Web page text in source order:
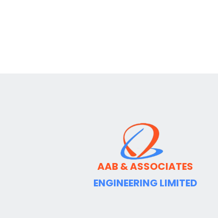
AAB & ASSOCIATES
ENGINEERING LIMITED